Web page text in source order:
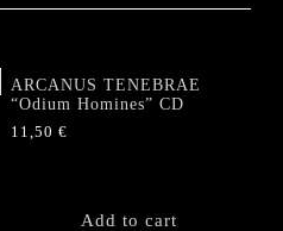
ARCANUS TENEBRAE
“Odium Homines” CD
11,50€
Add to cart